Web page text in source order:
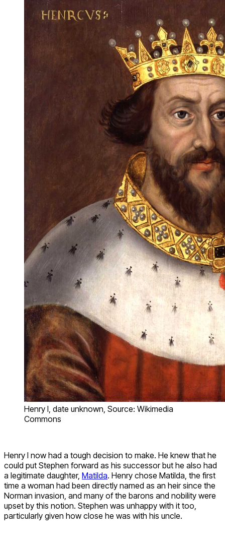
Henry I, date unknown, Source: Wikimedia
Commons
Henry I now had a tough decision to make. He knew that he
could put Stephen forward as his successor but he also had
a legitimate daughter, Matilda. Henry chose Matilda, the first
time a woman had been directly named as an heir since the
Norman invasion, and many of the barons and nobility were
upset by this notion. Stephen was unhappy with it too,
particularly given how close he was with his uncle.